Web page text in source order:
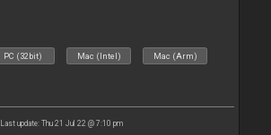
PC (32bit) Mac (Intel) Mac (Arm)
Last update: Thu 21 Jul 22 @ 7:10 pm